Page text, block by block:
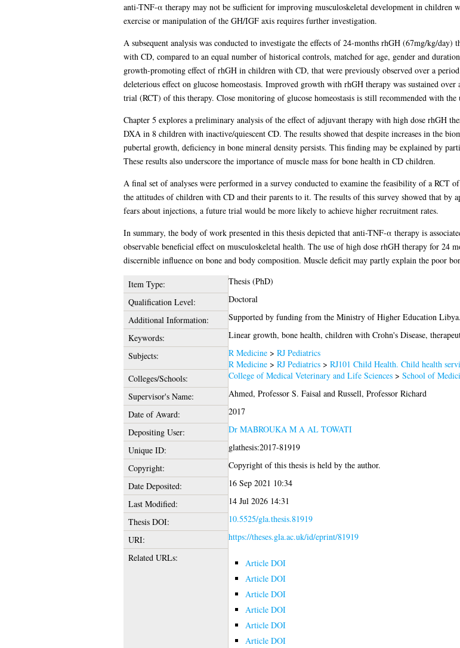
anti-TNF-α therapy may not be sufficient for improving musculoskeletal development in children
exercise or manipulation of the GH/IGF axis requires further investigation.
A subsequent analysis was conducted to investigate the effects of 24-months rhGH (67mg/kg/
with CD, compared to an equal number of historical controls, matched for age, gender and
growth-promoting effect of rhGH in children with CD, that were previously observed over a
deleterious effect on glucose homeostasis. Improved growth with rhGH therapy was sustained
trial (RCT) of this therapy. Close monitoring of glucose homeostasis is still recommended with
Chapter 5 explores a preliminary analysis of the effect of adjuvant therapy with high dose rhGH
DXA in 8 children with inactive/quiescent CD. The results showed that despite increases in the
pubertal growth, deficiency in bone mineral density persists. This finding may be explained by
These results also underscore the importance of muscle mass for bone health in CD children.
A final set of analyses were performed in a survey conducted to examine the feasibility of a RCT
the attitudes of children with CD and their parents to it. The results of this survey showed that by
fears about injections, a future trial would be more likely to achieve higher recruitment rates.
In summary, the body of work presented in this thesis depicted that anti-TNF-α therapy is
observable beneficial effect on musculoskeletal health. The use of high dose rhGH therapy for 24
discernible influence on bone and body composition. Muscle deficit may partly explain the poor
Item Type:
Thesis (PhD)
Qualification Level:
Doctoral
Additional Information:
Supported by funding from the Ministry of Higher Education Libya.
Keywords:
Linear growth, bone health, children with Crohn's Disease,
Subjects:
R Medicine> RJ Pediatrics
R Medicine> RJ Pediatrics> RJ101 Child Health. Child health
Colleges/Schools:
College of Medical Veterinary and Life Sciences> School of
Supervisor's Name:
Ahmed, Professor S. Faisal and Russell, Professor Richard
Date of Award:
2017
Depositing User:
Dr MABROUKA M A AL TOWATI
Unique ID:
glathesis:2017-81919
Copyright:
Copyright of this thesis is held by the author.
Date Deposited:
16 Sep 2021 10:34
Last Modified:
14 Jul 2026 14:31
Thesis DOI:
10.5525/gla.thesis.81919
URI:
https://theses.gla.ac.uk/id/eprint/81919
Related URLs:
Article DOI
Article DOI
Article DOI
Article DOI
Article DOI
Article DOI